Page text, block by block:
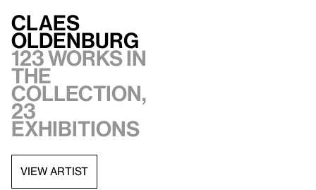
Claes
Oldenburg
123 works in
the
collection,
23
exhibitions
VIEW ARTIST